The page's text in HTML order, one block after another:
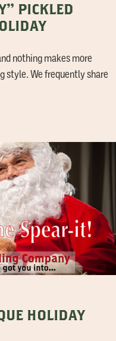
PICKLED
nothing makes more
style. We frequently share
HOLIDAY